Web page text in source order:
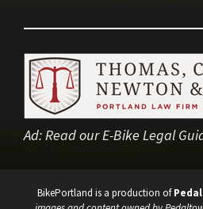
Ad:Read our E-Bike Legal
BikePortland is a production of